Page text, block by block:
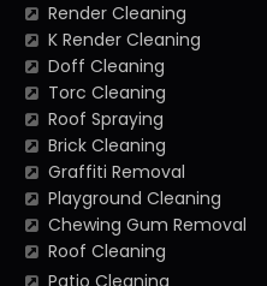
Render Cleaning
K Render Cleaning
Doff Cleaning
Torc Cleaning
Roof Spraying
Brick Cleaning
Graffiti Removal
Playground Cleaning
Chewing Gum Removal
Roof Cleaning